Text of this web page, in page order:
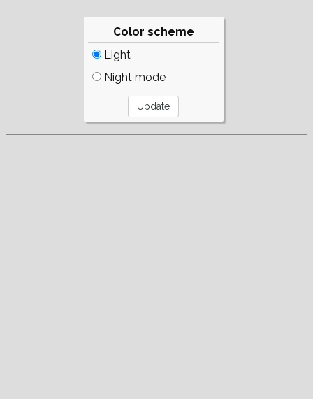
Color scheme
Light
Night mode